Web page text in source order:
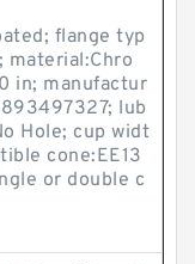
flange typ
material:Chro
in; manufactur
lub
Hole; cup widt
cone:EE13
or double c